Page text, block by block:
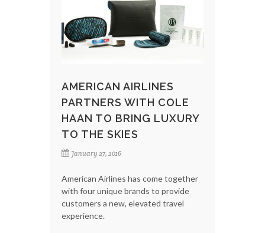
AMERICAN AIRLINES
PARTNERS WITH COLE
HAAN TO BRING LUXURY
TO THE SKIES
January 27, 2016
American Airlines has come together
with four unique brands to provide
customers a new, elevated travel
experience.